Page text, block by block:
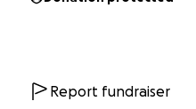
Report fundraiser